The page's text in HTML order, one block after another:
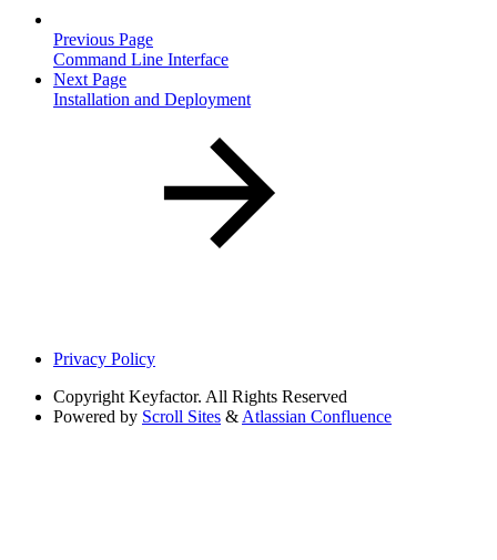
Previous Page
Command Line Interface
Next Page
Installation and Deployment
Privacy Policy
Copyright Keyfactor. All Rights Reserved
Powered by Scroll Sites & Atlassian Confluence